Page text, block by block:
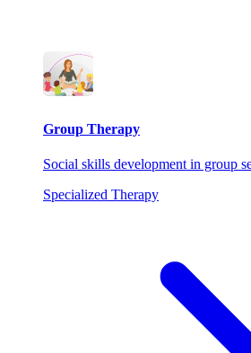
Group Therapy
Social skills development in group
Specialized Therapy